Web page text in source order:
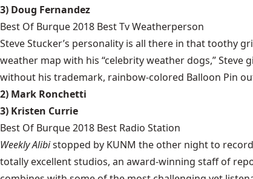
3) Doug Fernandez
Best Of Burque 2018 Best Tv Weatherperson
Steve Stucker’s personality is all there in that toothy
weather map with his “celebrity weather dogs,” Steve
without his trademark, rainbow-colored Balloon Pin
2) Mark Ronchetti
3) Kristen Currie
Best Of Burque 2018 Best Radio Station
Weekly Alibistopped by KUNM the other night to
totally excellent studios, an award-winning staff of